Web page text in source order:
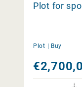
Plot for
Plot | Buy